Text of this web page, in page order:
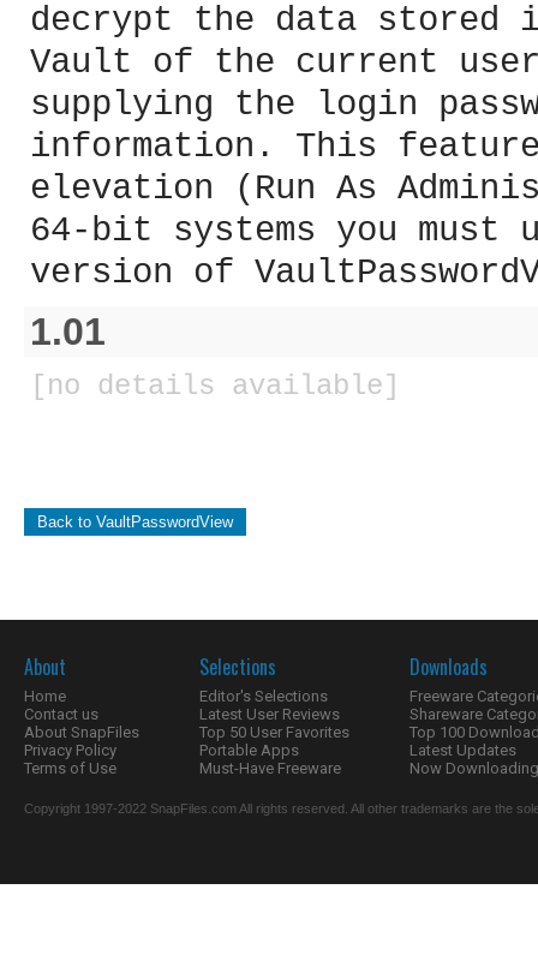
decrypt the data stored
Vault of the current
supplying the login
information. This
elevation (Run As
64-bit systems you must
version of
1.01
[no details available]
Back to VaultPasswordView
About
Home
Contact us
About SnapFiles
Privacy Policy
Terms of Use
Selections
Editor's Selections
Latest User Reviews
Top 50 User Favorites
Portable Apps
Must-Have Freeware
Downloads
Freeware
Shareware
Top 100
Latest Updates
Now
Copyright 1997-2022 SnapFiles.com All rights reserved. All other trademarks are the